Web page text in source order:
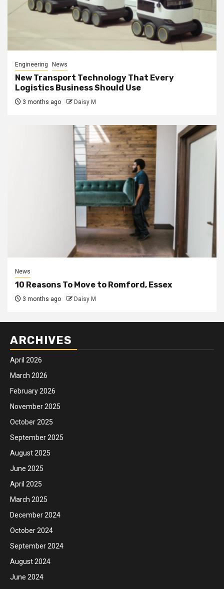
Engineering News
New Transport Technology That Every
Logistics Business Should Use
3 months ago Daisy M
News
10 Reasons To Move to Romford, Essex
3 months ago Daisy M
ARCHIVES
April 2026
March 2026
February 2026
November 2025
October 2025
September 2025
August 2025
June 2025
April 2025
March 2025
December 2024
October 2024
September 2024
August 2024
June 2024